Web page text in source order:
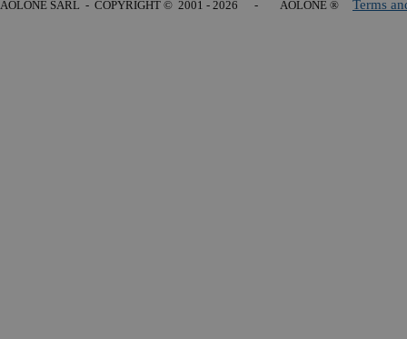
AOLONE SARL - COPYRIGHT © 2001 - 2026 - AOLONE ® Terms